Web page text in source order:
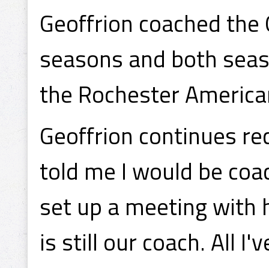
Geoffrion coached
seasons and both
the Rochester
Geoffrion continues
told me I would be
set up a meeting with
is still our coach. All